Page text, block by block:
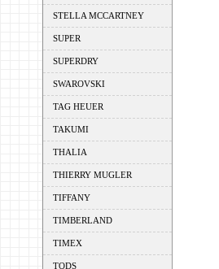
STELLA MCCARTNEY
SUPER
SUPERDRY
SWAROVSKI
TAG HEUER
TAKUMI
THALIA
THIERRY MUGLER
TIFFANY
TIMBERLAND
TIMEX
TODS